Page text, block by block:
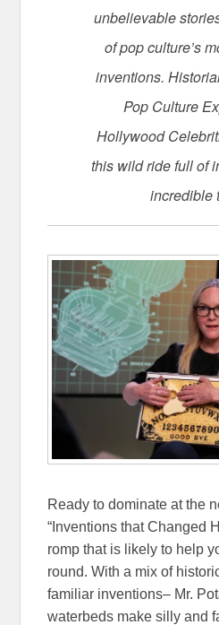
unbelievable
of pop culture’s
inventions.
Pop Culture
Hollywood
this wild ride full of
incredible
Ready to dominate at the
“Inventions that Changed
romp that is likely to help
round. With a mix of
familiar inventions– Mr.
waterbeds make silly and